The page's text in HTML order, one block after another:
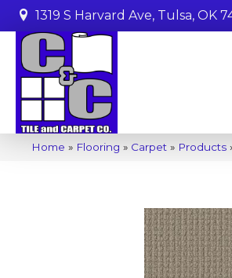
1319 S Harvard Ave, Tulsa, OK
Home » Flooring » Carpet » Products